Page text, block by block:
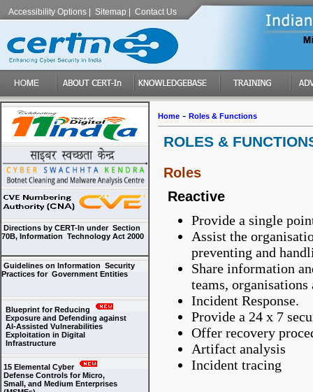
Accessibility Options Sitemap Contact Us
Directions by CERT-In under Section
70B, Information Technology Act 2000
Guidelines on Information Security
Practices for Government Entities
Blueprint for Reducing
Exposure and Defending against
AI-Assisted Vulnerabilities
Exploitation in Digital
Infrastructure
15 Elemental Cyber
Defense Controls for Micro,
Small, and Medium Enterprises
Home- Roles & Functions
ROLES &
Roles
Reactive
Provide a single
Assist the
preventing and
Share information
teams, organisations
Incident Response.
Provide a 24 x 7
Offer recovery
Artifact analysis
Incident tracing